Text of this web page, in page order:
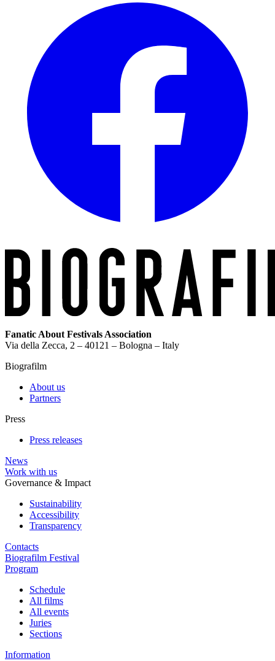
Fanatic About Festivals Association
Via della Zecca, 2 – 40121 – Bologna – Italy
Biografilm
About us
Partners
Press
Press releases
News
Work with us
Governance & Impact
Sustainability
Accessibility
Transparency
Contacts
Biografilm Festival
Program
Schedule
All films
All events
Juries
Sections
Information